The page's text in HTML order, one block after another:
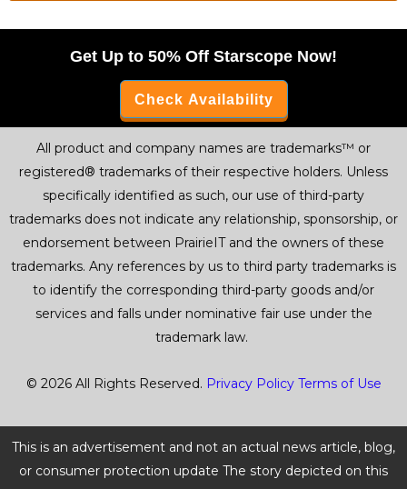
Get Up to 50% Off Starscope Now!
Check Availability
All product and company names are trademarks™ or
registered® trademarks of their respective holders. Unless
specifically identified as such, our use of third-party
trademarks does not indicate any relationship, sponsorship, or
endorsement between PrairieIT and the owners of these
trademarks. Any references by us to third party trademarks is
to identify the corresponding third-party goods and/or
services and falls under nominative fair use under the
trademark law.
© 2026 All Rights Reserved. Privacy Policy Terms of Use
This is an advertisement and not an actual news article, blog,
or consumer protection update The story depicted on this